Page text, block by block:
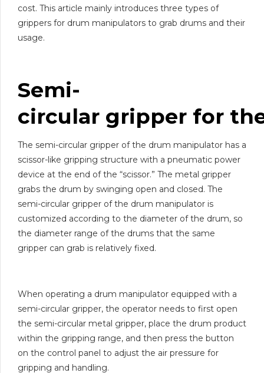
cost. This article mainly introduces three types of
grippers for drum manipulators to grab drums and their
usage.
Semi-
circular gripper for
The semi-circular gripper of the drum manipulator has a
scissor-like gripping structure with a pneumatic power
device at the end of the “scissor.” The metal gripper
grabs the drum by swinging open and closed. The
semi-circular gripper of the drum manipulator is
customized according to the diameter of the drum, so
the diameter range of the drums that the same
gripper can grab is relatively fixed.
When operating a drum manipulator equipped with a
semi-circular gripper, the operator needs to first open
the semi-circular metal gripper, place the drum product
within the gripping range, and then press the button
on the control panel to adjust the air pressure for
gripping and handling.